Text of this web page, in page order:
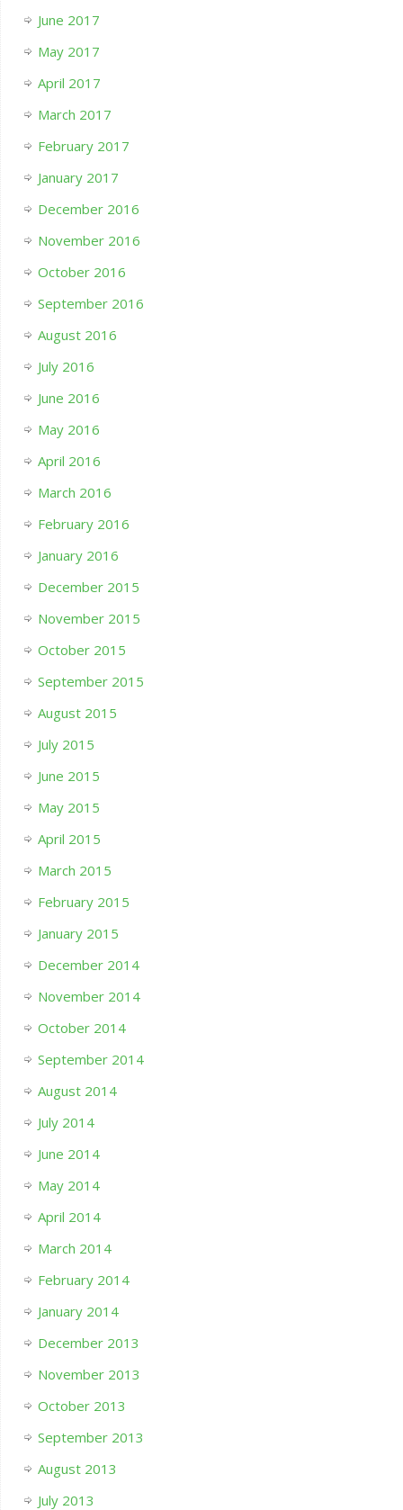
June 2017
May 2017
April 2017
March 2017
February 2017
January 2017
December 2016
November 2016
October 2016
September 2016
August 2016
July 2016
June 2016
May 2016
April 2016
March 2016
February 2016
January 2016
December 2015
November 2015
October 2015
September 2015
August 2015
July 2015
June 2015
May 2015
April 2015
March 2015
February 2015
January 2015
December 2014
November 2014
October 2014
September 2014
August 2014
July 2014
June 2014
May 2014
April 2014
March 2014
February 2014
January 2014
December 2013
November 2013
October 2013
September 2013
August 2013
July 2013